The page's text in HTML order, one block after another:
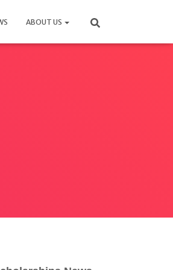
ABOUT US